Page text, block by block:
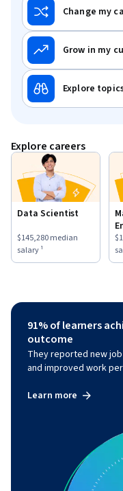
Change my
Grow in my
Explore
Explore careers
Data Scientist
This role has a$145,280
$145,280median
salary ¹
91% of learners
outcome
They reported new
and improved work
Learn more